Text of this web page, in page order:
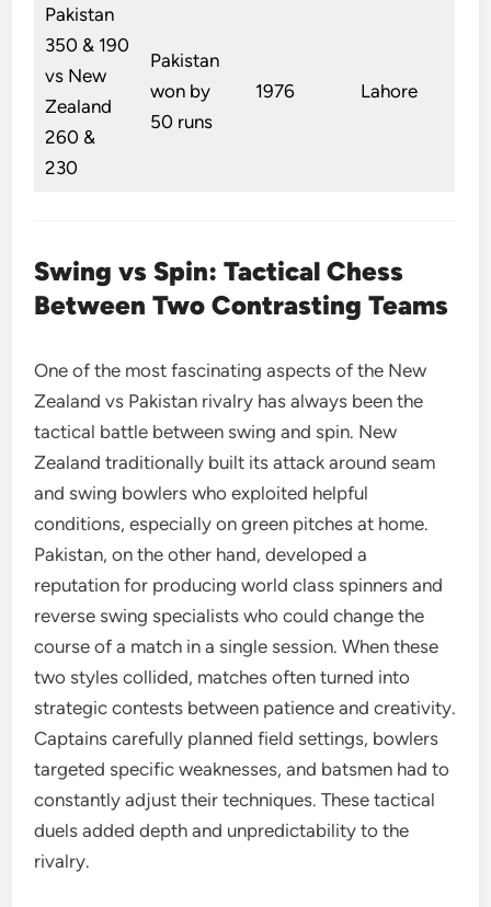
Pakistan
350 & 190
vs New
Zealand
260 &
230
Pakistan
won by
50 runs
1976 Lahore
Swing vs Spin: Tactical Chess
Between Two Contrasting Teams
One of the most fascinating aspects of the New
Zealand vs Pakistan rivalry has always been the
tactical battle between swing and spin. New
Zealand traditionally built its attack around seam
and swing bowlers who exploited helpful
conditions, especially on green pitches at home.
Pakistan, on the other hand, developed a
reputation for producing world class spinners and
reverse swing specialists who could change the
course of a match in a single session. When these
two styles collided, matches often turned into
strategic contests between patience and creativity.
Captains carefully planned field settings, bowlers
targeted specific weaknesses, and batsmen had to
constantly adjust their techniques. These tactical
duels added depth and unpredictability to the
rivalry.